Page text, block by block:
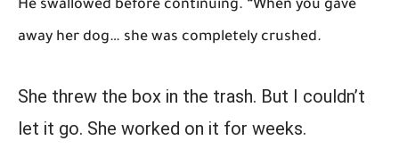
He swallowed before continuing. “When you gave
away her dog… she was completely crushed.
She threw the box in the trash. But I couldn’t
let it go. She worked on it for weeks.